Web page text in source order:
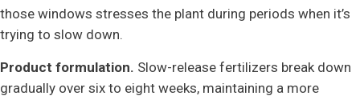
those windows stresses the plant during periods when it’s
trying to slow down.
Product formulation. Slow-release fertilizers break down
gradually over six to eight weeks, maintaining a more